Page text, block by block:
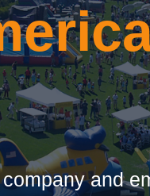
company and